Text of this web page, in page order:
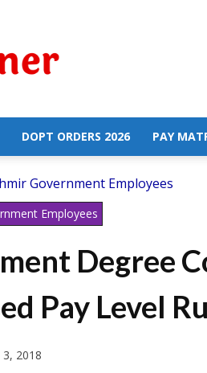
DOPT ORDERS 2026 PAY
Government Employees
Employees
Degree
Pay Level
3, 2018